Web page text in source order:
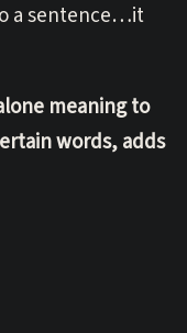
a sentence…it
meaning to
words, adds